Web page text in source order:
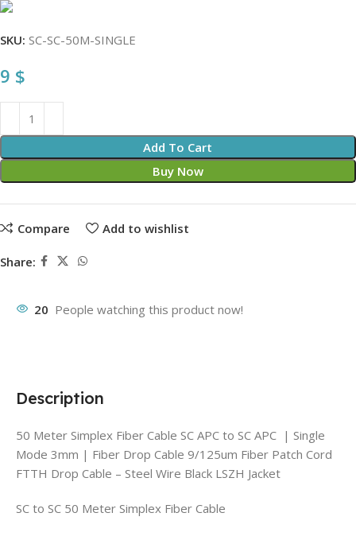
SKU: SC-SC-50M-SINGLE
9 $
Add To Cart
Buy Now
Compare Add to wishlist
Share:
20 People watching this product now!
Description
50 Meter Simplex Fiber Cable SC APC to SC APC | Single
Mode 3mm | Fiber Drop Cable 9/125um Fiber Patch Cord
FTTH Drop Cable – Steel Wire Black LSZH Jacket
SC to SC 50 Meter Simplex Fiber Cable